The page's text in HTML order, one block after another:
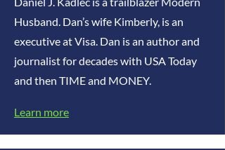
Husband. Dan’s wife Kimberly, is an
executive at Visa. Dan is an author and
journalist for decades with USA Today
and then TIME and MONEY.
Learn more